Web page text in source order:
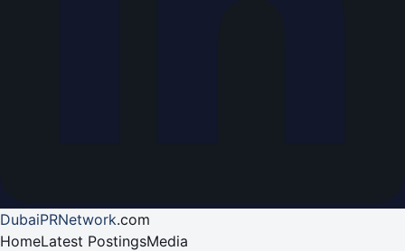
DubaiPRNetwork.com
HomeLatest PostingsMedia